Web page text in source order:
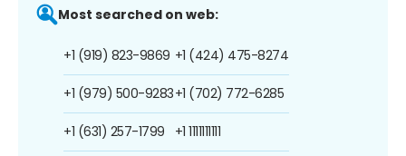
Most searched on web:
+1 (919) 823-9869
+1 (979) 500-9283
+1 (631) 257-1799
+1 (424) 475-8274
+1 (702) 772-6285
+1 1111111111